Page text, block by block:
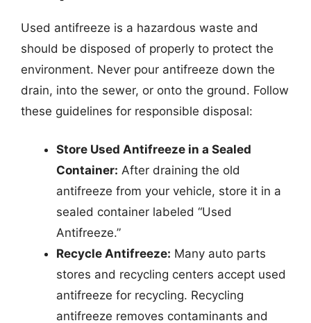
Used antifreeze is a hazardous waste and
should be disposed of properly to protect the
environment. Never pour antifreeze down the
drain, into the sewer, or onto the ground. Follow
these guidelines for responsible disposal:
Store Used Antifreeze in a Sealed
Container: After draining the old
antifreeze from your vehicle, store it in a
sealed container labeled “Used
Antifreeze.”
Recycle Antifreeze: Many auto parts
stores and recycling centers accept used
antifreeze for recycling. Recycling
antifreeze removes contaminants and